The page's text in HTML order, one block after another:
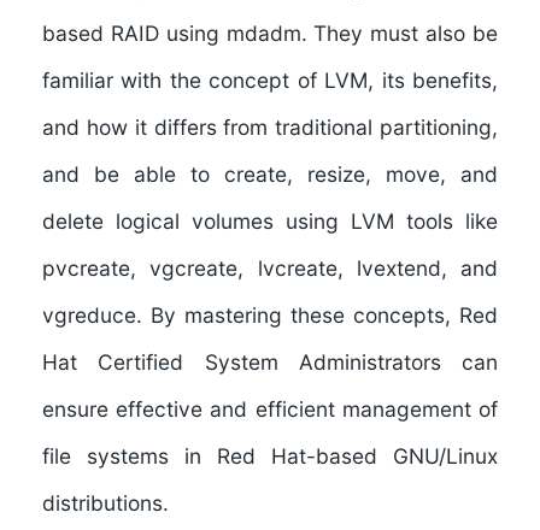
based RAID using mdadm. They must also be
familiar with the concept of LVM, its benefits,
and how it differs from traditional partitioning,
and be able to create, resize, move, and
delete logical volumes using LVM tools like
pvcreate, vgcreate, lvcreate, lvextend, and
vgreduce. By mastering these concepts, Red
Hat Certified System Administrators can
ensure effective and efficient management of
file systems in Red Hat-based GNU/Linux
distributions.